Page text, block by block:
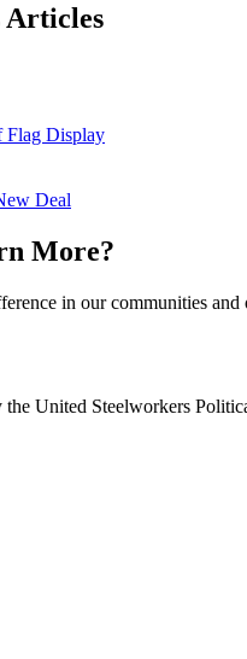
Articles
Flag Display
Deal
More?
in our communities and
United Steelworkers